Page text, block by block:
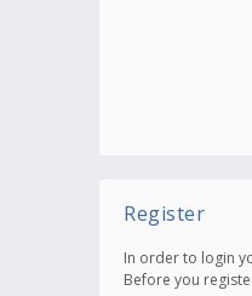
Register
In order to login
Before you